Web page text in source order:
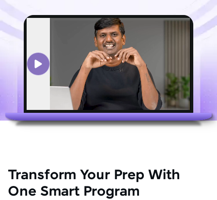
Transform Your Prep With
One Smart Program